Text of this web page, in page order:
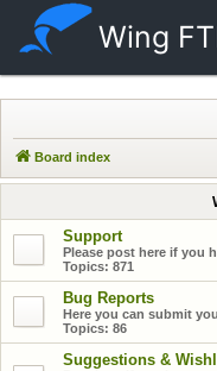
Wing
Board index
Support
Please post here if you
Topics: 871
Bug Reports
Here you can submit
Topics: 86
Suggestions &